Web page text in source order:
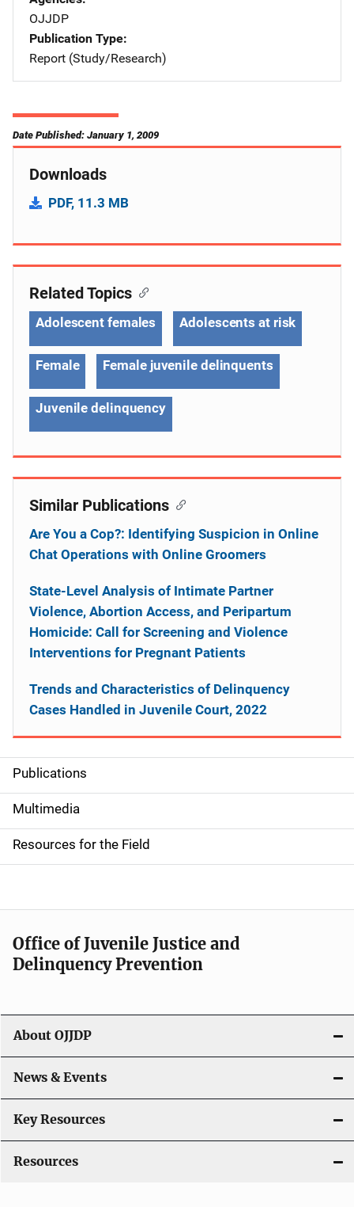
OJJDP
Publication Type
Report (Study/Research)
Date Published: January 1, 2009
Downloads
PDF, 11.3 MB
S
i
d
e
n
a
v
g
a
t
i
o
Publications
Multimedia
Resources for the Field
Related Topics
Adolescent females Adolescents at risk
Female Female juvenile delinquents
Juvenile delinquency
Similar Publications
Are You a Cop?: Identifying Suspicion in Online
Chat Operations with Online Groomers
State-Level Analysis of Intimate Partner
Violence, Abortion Access, and Peripartum
Homicide: Call for Screening and Violence
Interventions for Pregnant Patients
Trends and Characteristics of Delinquency
Cases Handled in Juvenile Court, 2022
Office of Juvenile Justice and
Delinquency Prevention
About OJJDP
News & Events
Key Resources
Resources